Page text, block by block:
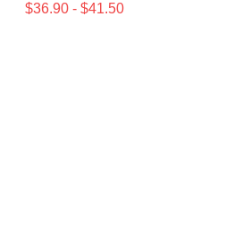
$36.90 - $41.50